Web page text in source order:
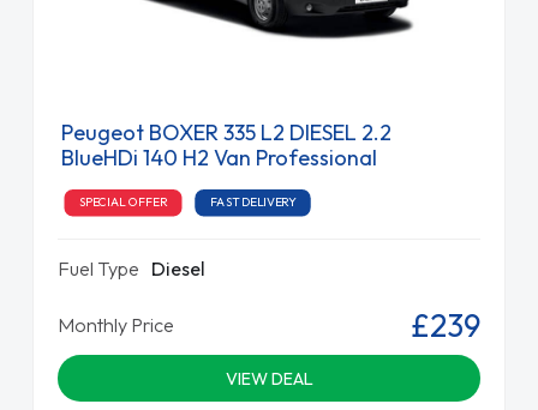
Peugeot BOXER 335 L2 DIESEL 2.2
BlueHDi 140 H2 Van Professional
SPECIAL OFFER FAST DELIVERY
Fuel Type Diesel
Monthly Price £239
VIEW DEAL